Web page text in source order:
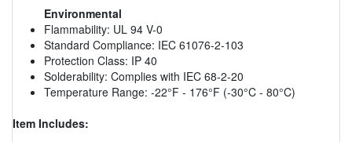
Environmental
Flammability: UL 94 V-0
Standard Compliance: IEC 61076-2-103
Protection Class: IP 40
Solderability: Complies with IEC 68-2-20
Temperature Range: -22°F - 176°F (-30°C - 80°C)
Item Includes: